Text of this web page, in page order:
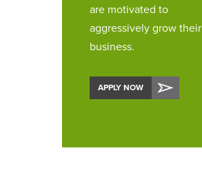
are motivated to
aggressively grow their
business.
APPLY NOW